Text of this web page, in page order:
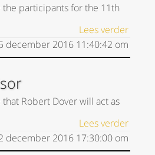
the participants for the 11th
Lees verder
december 2016 11:40:42 om
Robert Dover will act as
Lees verder
december 2016 17:30:00 om